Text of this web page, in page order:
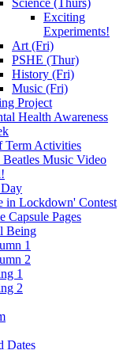
Exciting
Experiments!
Art (Fri)
PSHE (Thur)
History (Fri)
Music (Fri)
Project
Health Awareness
Term Activities
Beatles Music Video
in Lockdown' Contest
Capsule Pages
Being
1
2
1
2
Dates